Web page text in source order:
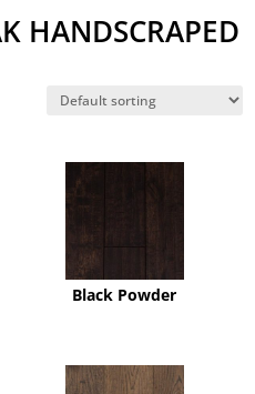
HANDSCRAPED
Black Powder